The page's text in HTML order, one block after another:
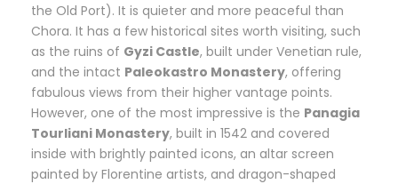
the Old Port). It is quieter and more peaceful than
Chora. It has a few historical sites worth visiting, such
as the ruins of Gyzi Castle, built under Venetian rule,
and the intact Paleokastro Monastery, offering
fabulous views from their higher vantage points.
However, one of the most impressive is the Panagia
Tourliani Monastery, built in 1542 and covered
inside with brightly painted icons, an altar screen
painted by Florentine artists, and dragon-shaped